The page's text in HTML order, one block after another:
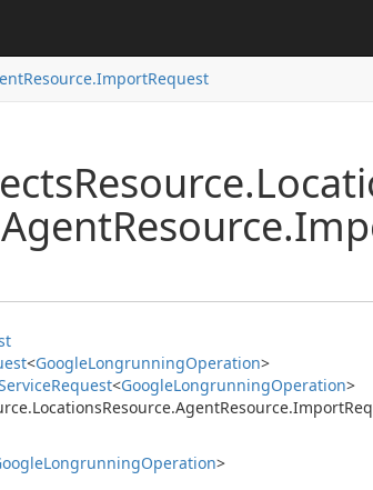
Resource.ImportRequest
Resource.
AgentResource.
<GoogleLongrunningOperation>
Request<GoogleLongrunningOperation>
LocationsResource.AgentResource.Import
LongrunningOperation>